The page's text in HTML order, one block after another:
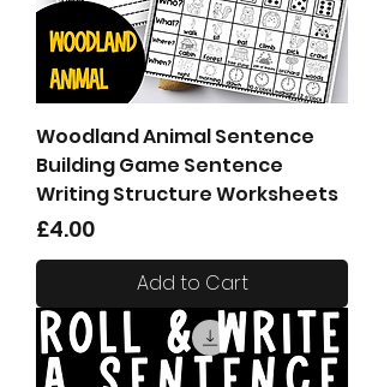
Woodland Animal Sentence
Building Game Sentence
Writing Structure Worksheets
Price
£4.00
Add to Cart